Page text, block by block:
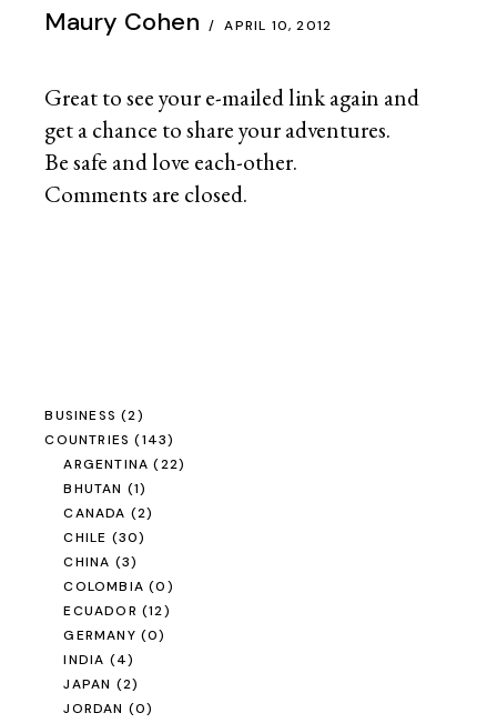
Maury Cohen APRIL 10, 2012
Great to see your e-mailed link again and
get a chance to share your adventures.
Be safe and love each-other.
Comments are closed.
BUSINESS (2)
COUNTRIES (143)
ARGENTINA (22)
BHUTAN (1)
CANADA (2)
CHILE (30)
CHINA (3)
COLOMBIA (0)
ECUADOR (12)
GERMANY (0)
INDIA (4)
JAPAN (2)
JORDAN (0)